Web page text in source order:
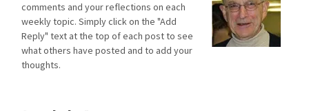
comments and your reflections on each
weekly topic. Simply click on the "Add
Reply" text at the top of each post to see
what others have posted and to add your
thoughts.